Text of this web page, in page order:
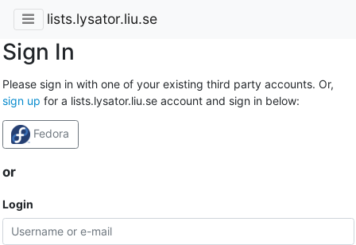
lists.lysator.liu.se
Sign In
Please sign in with one of your existing third party accounts. Or,
sign up for a lists.lysator.liu.se account and sign in below:
Fedora
or
Login